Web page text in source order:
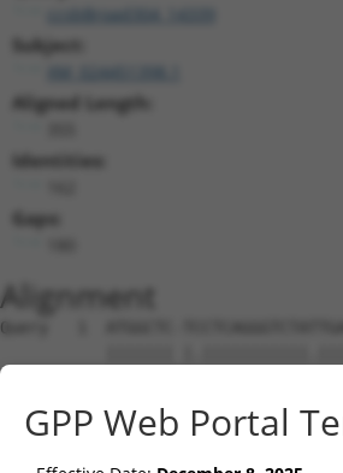
ccsbBroad304_14339
Subject:
XM_024451398.1
Aligned Length:
Identities:
Gaps:
Alignment
Query   1  ATGGCTC-
Sbjct   1
Query  74
GPP Web Portal